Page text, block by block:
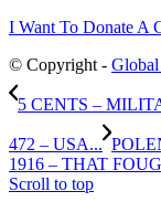
I Want To Donate A
© Copyright -
5 CENTS –
472 – USA...
1916 – THAT
Scroll to top